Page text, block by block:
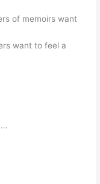
of memoirs want
want to feel a
…